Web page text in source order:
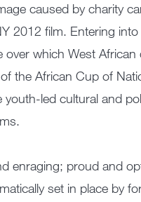
caused by charity
2012 film. Entering
which West
the African Cup of
led cultural and
enraging; proud and
set in place by